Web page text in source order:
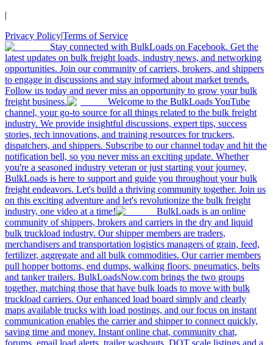
|
Privacy Policy|Terms of Service
Stay connected with BulkLoads on Facebook. Get the
latest updates on bulk freight loads, industry news, and networking
opportunities. Join our community of carriers, brokers, and shippers
to engage in discussions and stay informed about market trends.
Follow us today and never miss an opportunity to grow your bulk
freight business.
Welcome to the BulkLoads YouTube
channel, your go-to source for all things related to the bulk freight
industry. We provide insightful discussions, expert tips, success
stories, tech innovations, and training resources for truckers,
dispatchers, and shippers. Subscribe to our channel today and hit the
notification bell, so you never miss an exciting update. Whether
you're a seasoned industry veteran or just starting your journey,
BulkLoads is here to support and guide you throughout your bulk
freight endeavors. Let's build a thriving community together. Join us
on this exciting adventure and let's revolutionize the bulk freight
industry, one video at a time!
BulkLoads is an online
community of shippers, brokers and carriers in the dry and liquid
bulk truckload industry. Our shipper members are traders,
merchandisers and transportation logistics managers of grain, feed,
fertilizer, aggregate and all bulk commodities. Our carrier members
pull hopper bottoms, end dumps, walking floors, pneumatics, belts
and tanker trailers. BulkLoadsNow.com brings the two groups
together, matching those that have bulk loads to move with bulk
truckload carriers. Our enhanced load board simply and clearly
maps available trucks with load postings, and our focus on instant
communication enables the carrier and shipper to connect quickly,
saving time and money. Instant online chat, community chat,
forums, email load alerts, trailer washouts, DOT scale listings and a